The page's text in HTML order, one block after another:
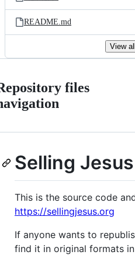
README.md
View
files
Selling Jesus
This is the source code
https://sellingjesus.org
If anyone wants to
find it in original formats